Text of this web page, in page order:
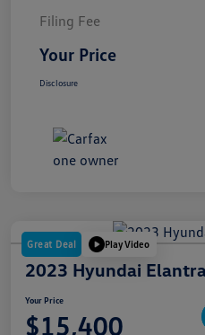
Filing Fee
Your Price
Disclosure
Great Deal Play Video
2023 Hyundai
Your Price
$15,400